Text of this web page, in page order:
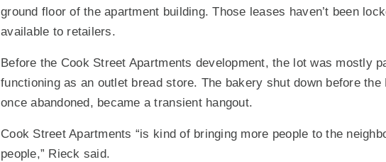
ground floor of the apartment building. Those leases haven’t been
available to retailers.
Before the Cook Street Apartments development, the lot was mostly
functioning as an outlet bread store. The bakery shut down before the
once abandoned, became a transient hangout.
Cook Street Apartments “is kind of bringing more people to the
people,” Rieck said.